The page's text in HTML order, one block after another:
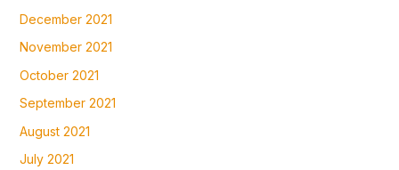
December 2021
November 2021
October 2021
September 2021
August 2021
July 2021